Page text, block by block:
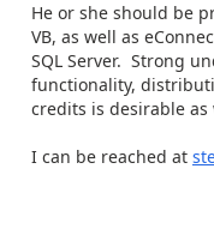
He or she should be
VB, as well as
SQL Server. Strong
functionality,
credits is desirable as
I can be reached at